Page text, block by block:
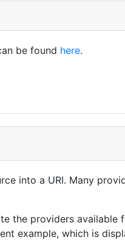
be found here.
into a URI. Many
the providers available
example, which is